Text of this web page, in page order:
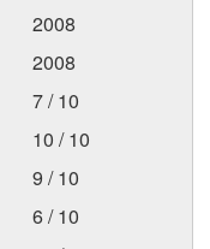
2008
2008
7 / 10
10 / 10
9 / 10
6 / 10